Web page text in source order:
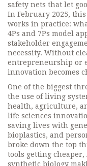
safety nets that let
In February 2025,
works in practice:
4Ps and 7Ps model
stakeholder
necessity. Without
entrepreneurship or
innovation becomes
One of the biggest
the use of living
health, agriculture,
life sciences
saving lives with
bioplastics, and
broke down the top
tools getting
synthetic biology